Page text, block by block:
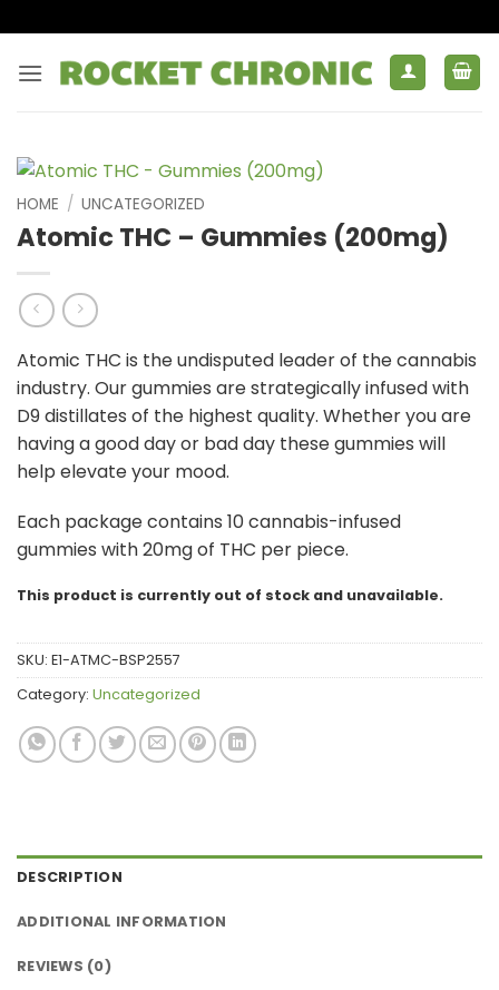
to
content
HOME / UNCATEGORIZED
Atomic THC – Gummies (200mg)
Atomic THC is the undisputed leader of the cannabis
industry. Our gummies are strategically infused with
D9 distillates of the highest quality. Whether you are
having a good day or bad day these gummies will
help elevate your mood.
Each package contains 10 cannabis-infused
gummies with 20mg of THC per piece.
This product is currently out of stock and unavailable.
SKU: E1-ATMC-BSP2557
Category: Uncategorized
DESCRIPTION
ADDITIONAL INFORMATION
REVIEWS (0)